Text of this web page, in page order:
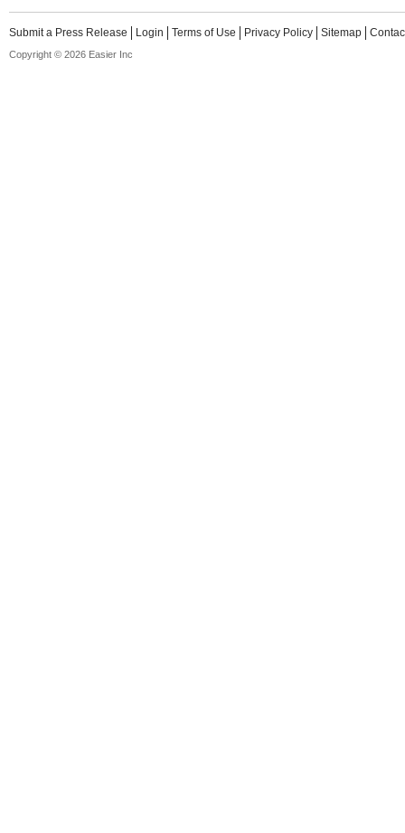
Submit a Press Release Login Terms of Use Privacy Policy Sitemap
Copyright © 2026 Easier Inc